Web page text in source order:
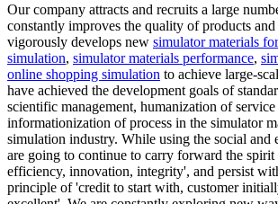
Our company attracts and recruits a large
constantly improves the quality of products and
vigorously develops new simulator materials
simulation, simulator materials performance,
online shopping simulation to achieve large-
have achieved the development goals of
scientific management, humanization of service
informationization of process in the simulator
simulation industry. While using the social and
are going to continue to carry forward the
efficiency, innovation, integrity', and persist
principle of 'credit to start with, customer